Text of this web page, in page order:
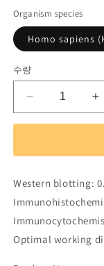
Organism species
Homo sapiens
수량
Polyclonal
Antibody
Necrosis
Alpha
(TNFa)
수
량
Western blotting:
Optimal working